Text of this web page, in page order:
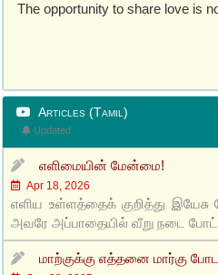
The opportunity to share love is
Articles (Tamil)
Updated
எளிமையின் மேன்மை!
Apr 18, 2026
எளிய உள்ளத்தைக் குறித்து இயேசு
அவரே அப்பாதையில் வீறு நடை
மாற்குக்கு எத்தனை மார்கு